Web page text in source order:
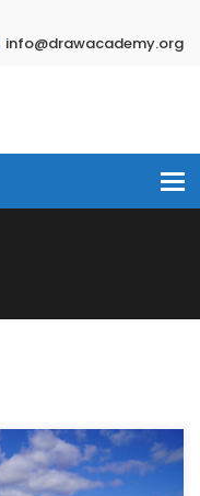
info@drawacademy.org